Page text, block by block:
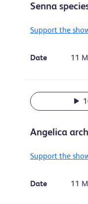
Senna
Support the
Date 11
Angelica
Support the
Date 11